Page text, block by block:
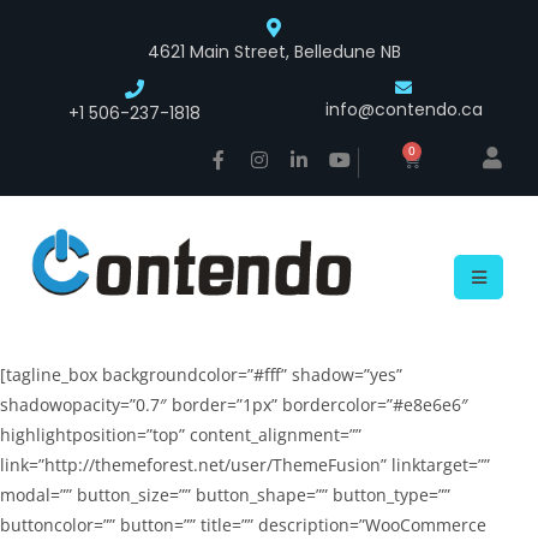
4621 Main Street, Belledune NB
+1 506-237-1818 info@contendo.ca
0
[tagline_box backgroundcolor=”#fff” shadow=”yes”
shadowopacity=”0.7″ border=”1px” bordercolor=”#e8e6e6″
highlightposition=”top” content_alignment=””
link=”http://themeforest.net/user/ThemeFusion” linktarget=””
modal=”” button_size=”” button_shape=”” button_type=””
buttoncolor=”” button=”” title=”” description=”WooCommerce